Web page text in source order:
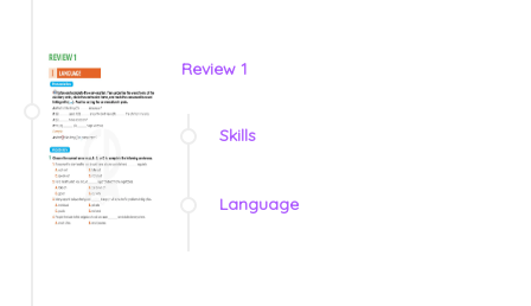
Review 1
Skills
Language